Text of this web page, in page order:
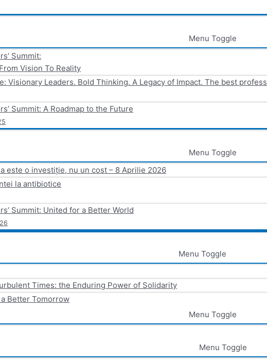
Menu Toggle
Summit:
Vision To Reality
Visionary Leaders. Bold Thinking. A Legacy of Impact. The best
Summit: A Roadmap to the Future
Menu Toggle
este o investiție, nu un cost – 8 Aprilie 2026
la antibiotice
Summit: United for a Better World
Menu Toggle
Times: the Enduring Power of Solidarity
Better Tomorrow
Menu Toggle
Menu Toggle